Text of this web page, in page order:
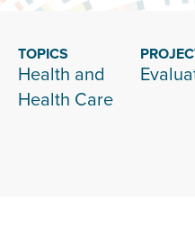
TOPICS
Health and
Health Care